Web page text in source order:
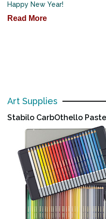
Happy New Year!
Read More
Art Supplies
Stabilo CarbOthello